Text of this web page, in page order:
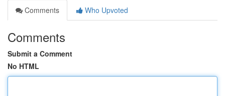
Comments
Who Upvoted
Comments
Submit a Comment
No HTML